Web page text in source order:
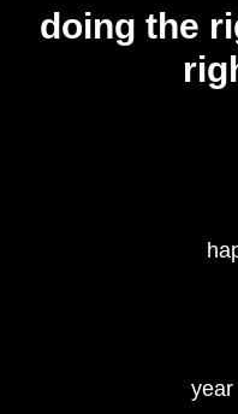
doing the
year